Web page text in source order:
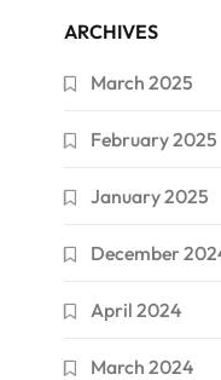
ARCHIVES
March 2025
February 2025
January 2025
December
April 2024
March 2024